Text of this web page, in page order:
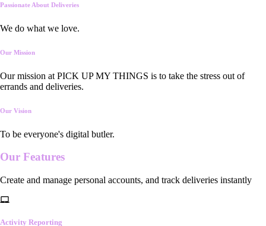
Passionate About Deliveries
We do what we love.
Our Mission
Our mission at PICK UP MY THINGS is to take the stress out of
errands and deliveries.
Our Vision
To be everyone's digital butler.
Our Features
Create and manage personal accounts, and track deliveries instantly
Activity Reporting